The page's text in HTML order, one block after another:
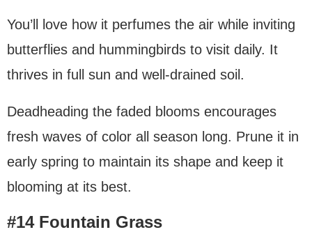
You’ll love how it perfumes the air while inviting
butterflies and hummingbirds to visit daily. It
thrives in full sun and well-drained soil.
Deadheading the faded blooms encourages
fresh waves of color all season long. Prune it in
early spring to maintain its shape and keep it
blooming at its best.
#14 Fountain Grass